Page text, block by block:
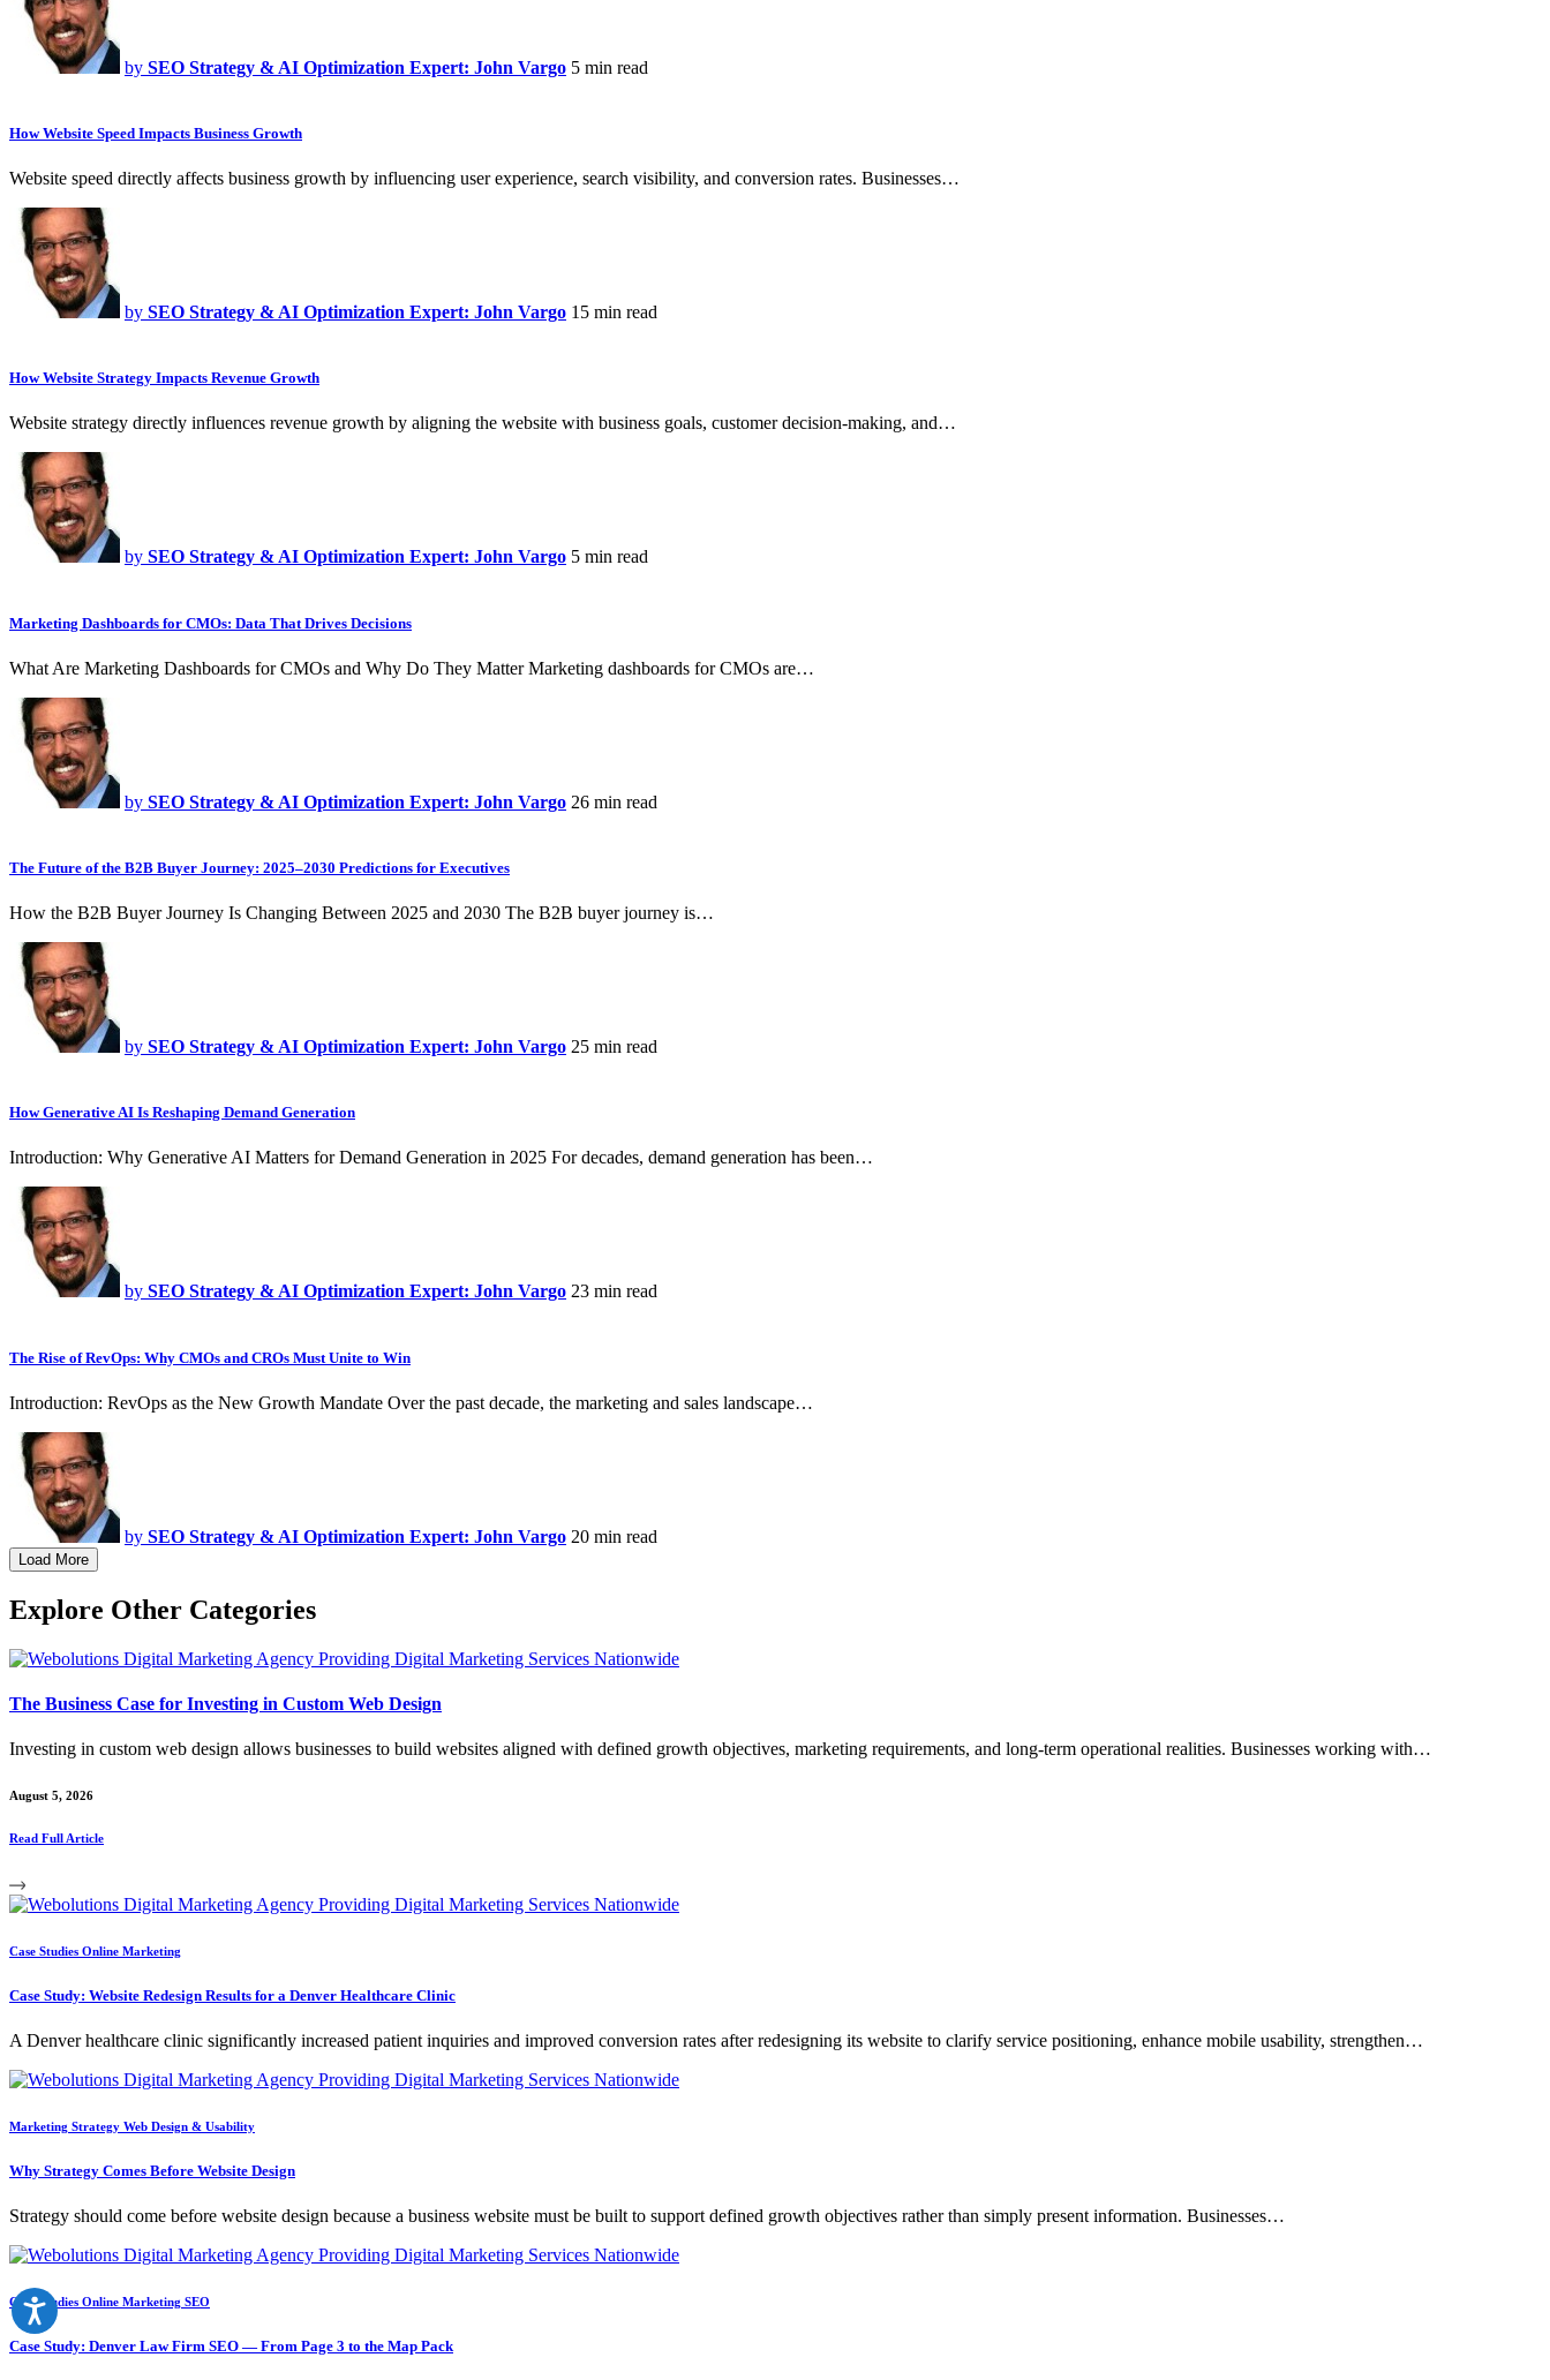
by SEO Strategy & AI Optimization Expert: John Vargo 5 min read
How Website Speed Impacts Business Growth
Website speed directly affects business growth by influencing user experience, search visibility, and conversion rates. Businesses…
by SEO Strategy & AI Optimization Expert: John Vargo 15 min read
How Website Strategy Impacts Revenue Growth
Website strategy directly influences revenue growth by aligning the website with business goals, customer decision-making, and…
by SEO Strategy & AI Optimization Expert: John Vargo 5 min read
Marketing Dashboards for CMOs: Data That Drives Decisions
What Are Marketing Dashboards for CMOs and Why Do They Matter Marketing dashboards for CMOs are…
by SEO Strategy & AI Optimization Expert: John Vargo 26 min read
The Future of the B2B Buyer Journey: 2025–2030 Predictions for Executives
How the B2B Buyer Journey Is Changing Between 2025 and 2030 The B2B buyer journey is…
by SEO Strategy & AI Optimization Expert: John Vargo 25 min read
How Generative AI Is Reshaping Demand Generation
Introduction: Why Generative AI Matters for Demand Generation in 2025 For decades, demand generation has been…
by SEO Strategy & AI Optimization Expert: John Vargo 23 min read
The Rise of RevOps: Why CMOs and CROs Must Unite to Win
Introduction: RevOps as the New Growth Mandate Over the past decade, the marketing and sales landscape…
by SEO Strategy & AI Optimization Expert: John Vargo 20 min read
Load More
Explore Other Categories
The Business Case for Investing in Custom Web Design
Investing in custom web design allows businesses to build websites aligned with defined growth objectives, marketing requirements, and long-term operational realities. Businesses working with…
August 5, 2026
Read Full Article
Case Studies Online Marketing
Case Study: Website Redesign Results for a Denver Healthcare Clinic
A Denver healthcare clinic significantly increased patient inquiries and improved conversion rates after redesigning its website to clarify service positioning, enhance mobile usability, strengthen…
Marketing Strategy Web Design & Usability
Why Strategy Comes Before Website Design
Strategy should come before website design because a business website must be built to support defined growth objectives rather than simply present information. Businesses…
Case Studies Online Marketing SEO
Case Study: Denver Law Firm SEO — From Page 3 to the Map Pack